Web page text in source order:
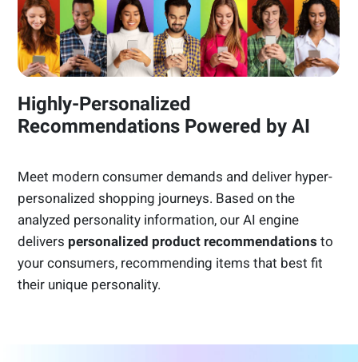
Highly-Personalized
Recommendations Powered by AI
Meet modern consumer demands and deliver hyper-
personalized shopping journeys. Based on the
analyzed personality information, our AI engine
delivers personalized product recommendations to
your consumers, recommending items that best fit
their unique personality.